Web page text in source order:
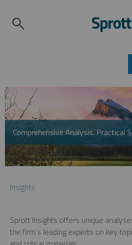
Comprehensive Analysis. Practical
Insights
Sprott Insights offers unique
the firm’s leading experts on key